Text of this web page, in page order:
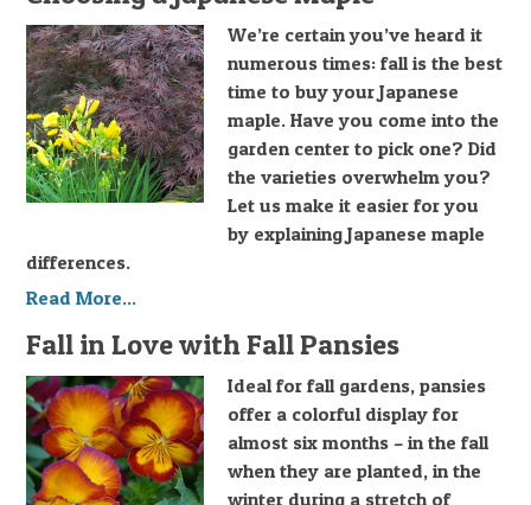
We’re certain you’ve heard it
numerous times: fall is the best
time to buy your Japanese
maple. Have you come into the
garden center to pick one? Did
the varieties overwhelm you?
Let us make it easier for you
by explaining Japanese maple
differences.
Read More...
Fall in Love with Fall Pansies
Ideal for fall gardens, pansies
offer a colorful display for
almost six months – in the fall
when they are planted, in the
winter during a stretch of